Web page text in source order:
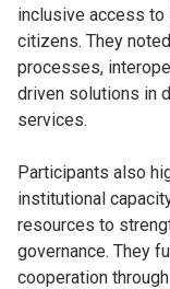
inclusive access
citizens. They
processes,
driven solutions in
services.
Participants also
institutional
resources to
governance. They
cooperation